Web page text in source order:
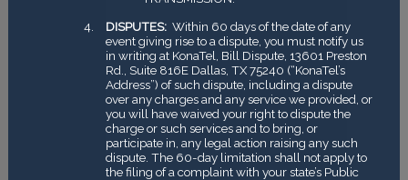
DISPUTES:Within 60 days of the date of any
event giving rise to a dispute, you must notify us
in writing at KonaTel, Bill Dispute, 13601 Preston
Rd., Suite 816E Dallas, TX 75240 (“KonaTel’s
Address”) of such dispute, including a dispute
over any charges and any service we provided, or
you will have waived your right to dispute the
charge or such services and to bring, or
participate in, any legal action raising any such
dispute. The 60-day limitation shall not apply to
the filing of a complaint with your state’s Public